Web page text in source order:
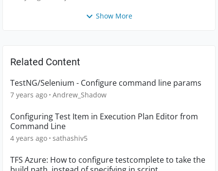
Show More
Related Content
TestNG/Selenium - Configure command line params
7 years ago Andrew_Shadow
Configuring Test Item in Execution Plan Editor from
Command Line
4 years ago sathashiv5
TFS Azure: How to configure testcomplete to take the